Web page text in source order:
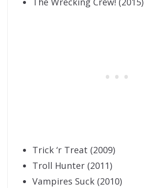
Trick ‘r Treat (2009)
Troll Hunter (2011)
Vampires Suck (2010)